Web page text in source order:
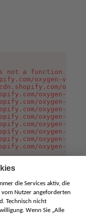
not a function
oxygen-v2/
oxygen-v2/
oxygen-v2/
oxygen-v2/
oxygen-v2/
oxygen-v2/
oxygen-v2/
oxygen-v2/
oxygen-v2/